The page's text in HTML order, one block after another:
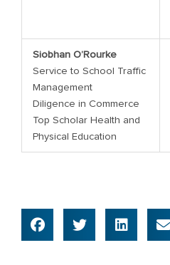
Siobhan O’Rourke
Service to School Traffic
Management
Diligence in Commerce
Top Scholar Health and
Physical Education